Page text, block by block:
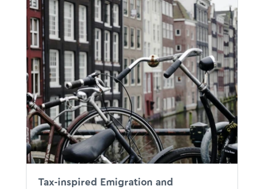
08.05.2026
09:30 - 13:30
Amsterdam, The Netherlands
Tax-inspired Emigration and